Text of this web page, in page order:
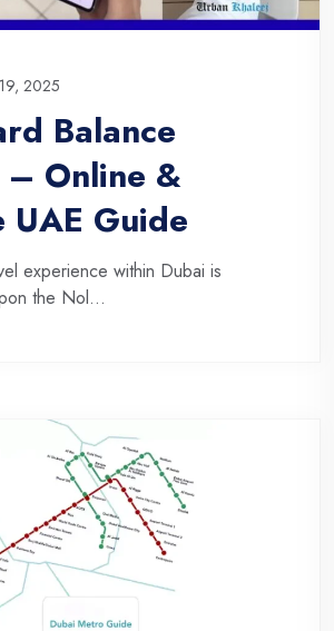
2025
Balance
– Online &
UAE Guide
experience within Dubai is
the Nol...